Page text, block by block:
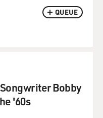
QUEUE
Bobby
'60s